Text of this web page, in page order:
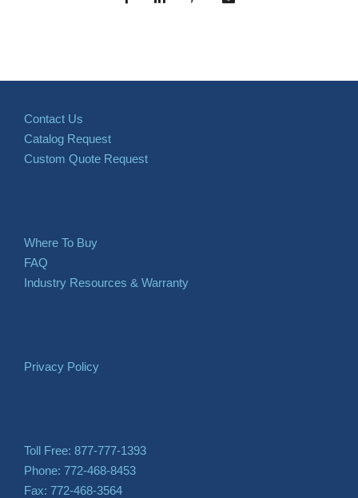
Contact Us
Catalog Request
Custom Quote Request
Where To Buy
FAQ
Industry Resources & Warranty
Privacy Policy
Toll Free: 877-777-1393
Phone: 772-468-8453
Fax: 772-468-3564